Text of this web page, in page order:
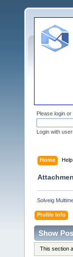
Please login or
Login with
Home Help
Solveig
Profile Info
Show
This section